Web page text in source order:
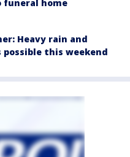
funeral home
Heavy rain and
possible this weekend